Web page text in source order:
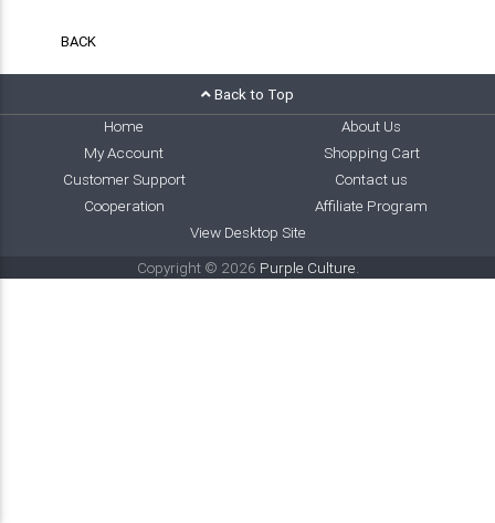
BACK
Back to Top
Home
About Us
My Account
Shopping Cart
Customer Support
Contact us
Cooperation
Affiliate Program
View Desktop Site
Copyright © 2026 Purple Culture.